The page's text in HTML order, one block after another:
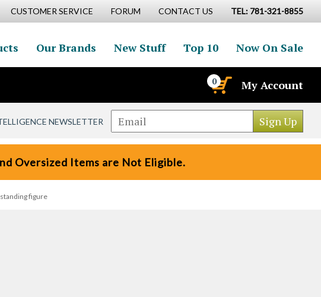
CUSTOMER SERVICE FORUM CONTACT US TEL: 781-321-8855
Our Brands New Stuff Top 10 Now On Sale
0 My Account
NEWSLETTER
Oversized Items are Not Eligible.
figure